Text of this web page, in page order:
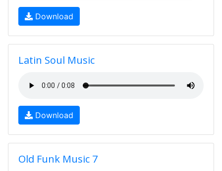
Download
Latin Soul Music
Download
Old Funk Music 7